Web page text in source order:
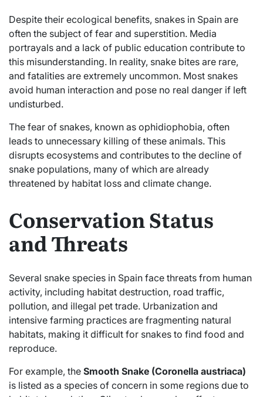
Despite their ecological benefits, snakes in Spain are
often the subject of fear and superstition. Media
portrayals and a lack of public education contribute to
this misunderstanding. In reality, snake bites are rare,
and fatalities are extremely uncommon. Most snakes
avoid human interaction and pose no real danger if left
undisturbed.
The fear of snakes, known as ophidiophobia, often
leads to unnecessary killing of these animals. This
disrupts ecosystems and contributes to the decline of
snake populations, many of which are already
threatened by habitat loss and climate change.
Conservation Status
and Threats
Several snake species in Spain face threats from human
activity, including habitat destruction, road traffic,
pollution, and illegal pet trade. Urbanization and
intensive farming practices are fragmenting natural
habitats, making it difficult for snakes to find food and
reproduce.
For example, the Smooth Snake (Coronella austriaca)
is listed as a species of concern in some regions due to